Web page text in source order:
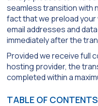
seamless transition with
fact that we preload your
email addresses and
immediately after the
Provided we receive full
hosting provider, the
completed within a
TABLE OF CONTENTS